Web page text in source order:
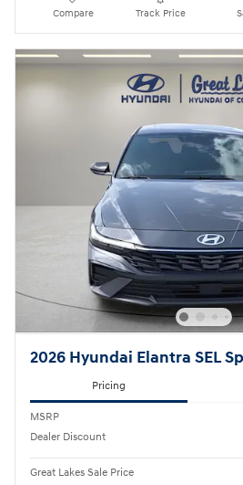
Compare Track Price
2026 Hyundai Elantra SEL
Pricing
MSRP
Dealer Discount
Great Lakes Sale Price